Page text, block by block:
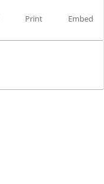
Print Embed